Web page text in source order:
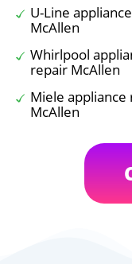
U-Line
McAllen
Whirlpool
repair McAllen
Miele appliance
McAllen